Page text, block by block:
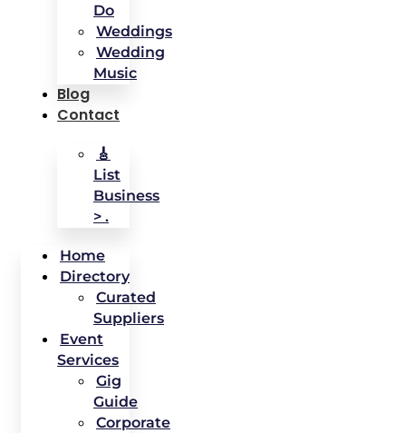
Do
Weddings
Wedding
Music
Blog
Contact
🎸
List
Business
> .
Home
Directory
Curated
Suppliers
Event
Services
Gig
Guide
Corporate